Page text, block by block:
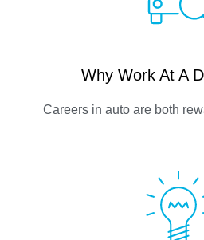
Why Work At A
Careers in auto are both